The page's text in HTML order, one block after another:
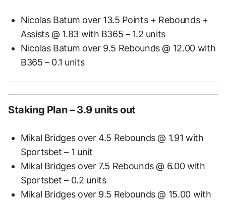
Nicolas Batum over 13.5 Points + Rebounds +
Assists @ 1.83 with B365 – 1.2 units
Nicolas Batum over 9.5 Rebounds @ 12.00 with
B365 – 0.1 units
Staking Plan – 3.9 units out
Mikal Bridges over 4.5 Rebounds @ 1.91 with
Sportsbet – 1 unit
Mikal Bridges over 7.5 Rebounds @ 6.00 with
Sportsbet – 0.2 units
Mikal Bridges over 9.5 Rebounds @ 15.00 with